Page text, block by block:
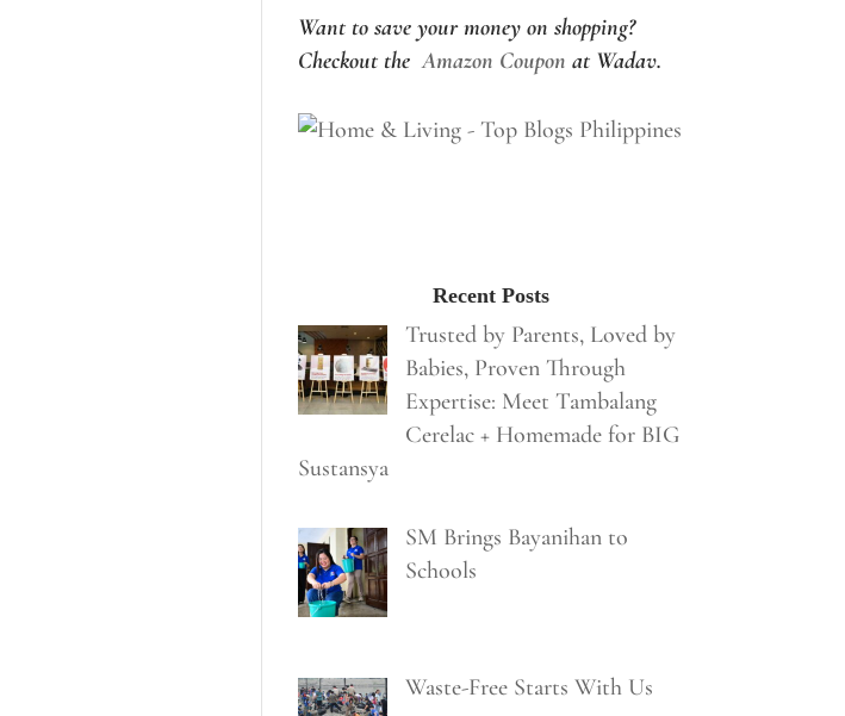
Want to save your money on shopping?
Checkout theAmazon Coupon at Wadav.
Recent Posts
Trusted by Parents, Loved by
Babies, Proven Through
Expertise: Meet Tambalang
Cerelac + Homemade for BIG
Sustansya
SM Brings Bayanihan to
Schools
Waste-Free Starts With Us